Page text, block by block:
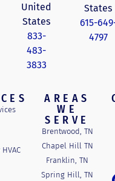
United
States
833-
483-
3833
States
615-
4797
AREAS
WE
SERVE
Brentwood, TN
Chapel Hill TN
Franklin, TN
Spring Hill, TN